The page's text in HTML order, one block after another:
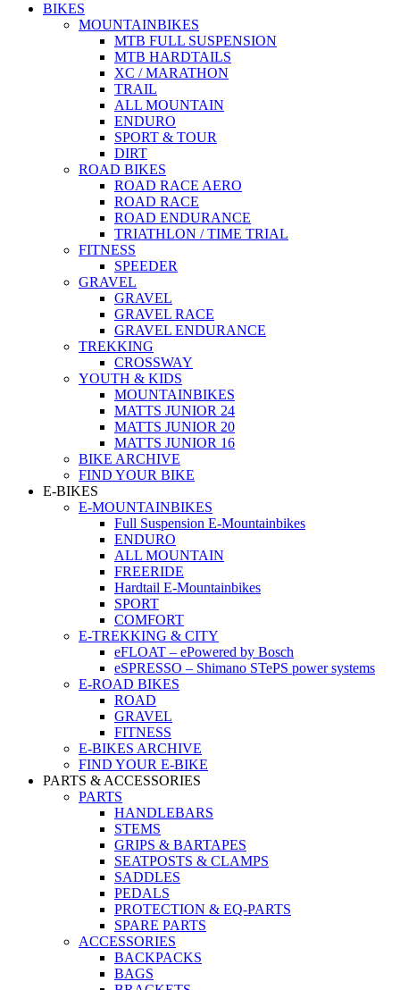
BIKES
MOUNTAINBIKES
MTB FULL SUSPENSION
MTB HARDTAILS
XC / MARATHON
TRAIL
ALL MOUNTAIN
ENDURO
SPORT & TOUR
DIRT
ROAD BIKES
ROAD RACE AERO
ROAD RACE
ROAD ENDURANCE
TRIATHLON / TIME TRIAL
FITNESS
SPEEDER
GRAVEL
GRAVEL
GRAVEL RACE
GRAVEL ENDURANCE
TREKKING
CROSSWAY
YOUTH & KIDS
MOUNTAINBIKES
MATTS JUNIOR 24
MATTS JUNIOR 20
MATTS JUNIOR 16
BIKE ARCHIVE
FIND YOUR BIKE
E-BIKES
E-MOUNTAINBIKES
Full Suspension E-Mountainbikes
ENDURO
ALL MOUNTAIN
FREERIDE
Hardtail E-Mountainbikes
SPORT
COMFORT
E-TREKKING & CITY
eFLOAT – ePowered by Bosch
eSPRESSO – Shimano STePS power systems
E-ROAD BIKES
ROAD
GRAVEL
FITNESS
E-BIKES ARCHIVE
FIND YOUR E-BIKE
PARTS & ACCESSORIES
PARTS
HANDLEBARS
STEMS
GRIPS & BARTAPES
SEATPOSTS & CLAMPS
SADDLES
PEDALS
PROTECTION & EQ-PARTS
SPARE PARTS
ACCESSORIES
BACKPACKS
BAGS